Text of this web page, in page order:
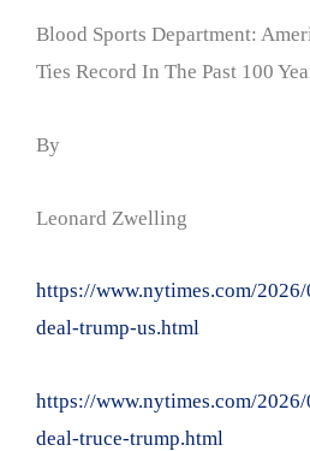
Blood Sports Department:
Ties Record In The Past 100
By
Leonard Zwelling
https://www.nytimes.com/
deal-trump-us.html
https://www.nytimes.com/
deal-truce-trump.html